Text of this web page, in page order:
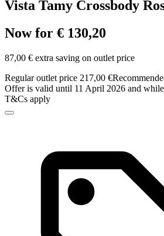
Vista Tamy Crossbody
Now for € 130,20
87,00 € extra saving on outlet price
Regular outlet price 217,00 €
Offer is valid until 11 April 2026 and while
T&Cs apply